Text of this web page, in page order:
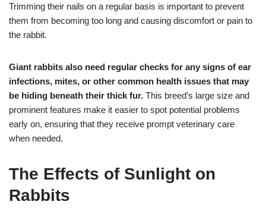
Trimming their nails on a regular basis is important to prevent
them from becoming too long and causing discomfort or pain to
the rabbit.
Giant rabbits also need regular checks for any signs of ear
infections, mites, or other common health issues that may
be hiding beneath their thick fur. This breed’s large size and
prominent features make it easier to spot potential problems
early on, ensuring that they receive prompt veterinary care
when needed.
The Effects of Sunlight on
Rabbits